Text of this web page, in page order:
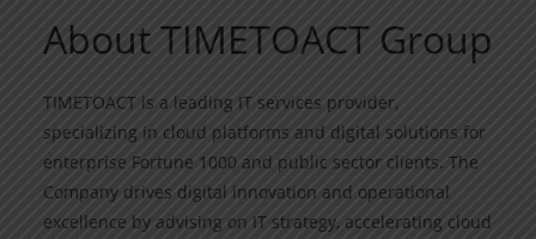
About TIMETOACT Group
TIMETOACT is a leading IT services provider,
specializing in cloud platforms and digital solutions for
enterprise Fortune 1000 and public sector clients. The
Company drives digital innovation and operational
excellence by advising on IT strategy, accelerating cloud